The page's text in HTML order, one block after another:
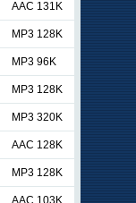
AAC 131K
MP3 128K
MP3 96K
MP3 128K
MP3 320K
AAC 128K
MP3 128K
AAC 103K